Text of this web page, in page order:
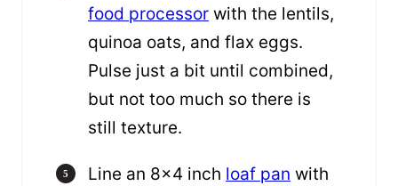
food processor with the lentils,
quinoa oats, and flax eggs.
Pulse just a bit until combined,
but not too much so there is
still texture.
Line an 8×4 inch loaf pan with